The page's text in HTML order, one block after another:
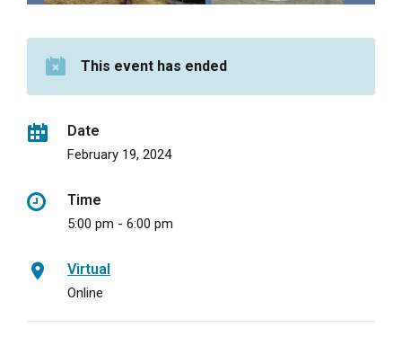
This event has ended
Date
February 19, 2024
Time
5:00 pm - 6:00 pm
Virtual
Online